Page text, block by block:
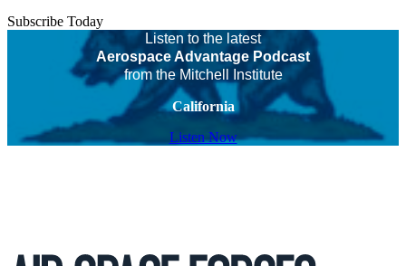
Subscribe Today
Listen to the latest
Aerospace Advantage Podcast
from the Mitchell Institute
California
Listen Now